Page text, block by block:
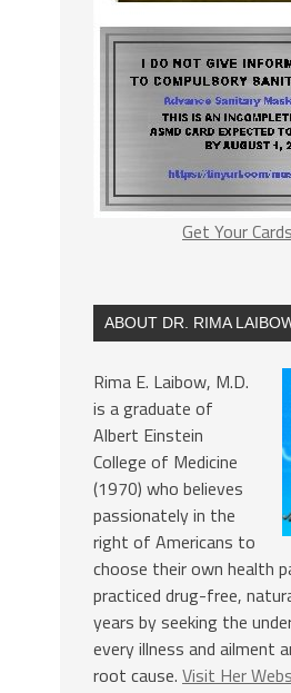
Get Your
ABOUT DR. RIMA
Rima E. Laibow, M.D.
is a graduate of
Albert Einstein
College of Medicine
(1970) who believes
passionately in the
right of Americans to
choose their own health
practiced drug-free,
years by seeking the
every illness and ailment
root cause. Visit Her